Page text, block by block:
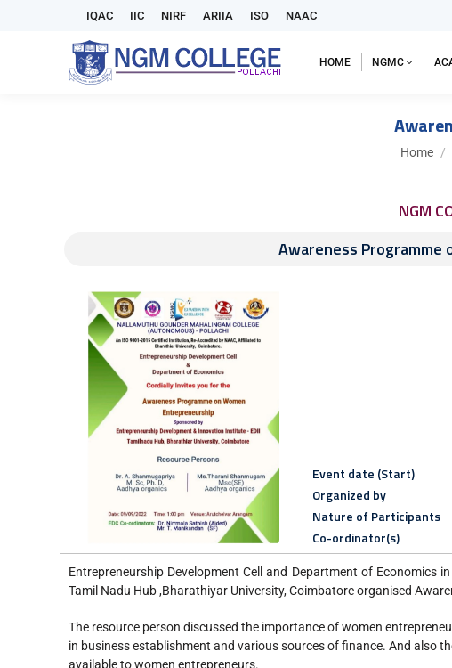
IQAC IIC NIRF ARIIA ISO NAAC
HOME NGMC
You are
Home
NGM
Awareness Programme
Event date (Start)
Organized by
Nature of Participants
Co-ordinator(s)
Entrepreneurship Development Cell and Department of Economics
Tamil Nadu Hub ,Bharathiyar University, Coimbatore organised
The resource person discussed the importance of women
in business establishment and various sources of finance. And also
available to women entrepreneurs.